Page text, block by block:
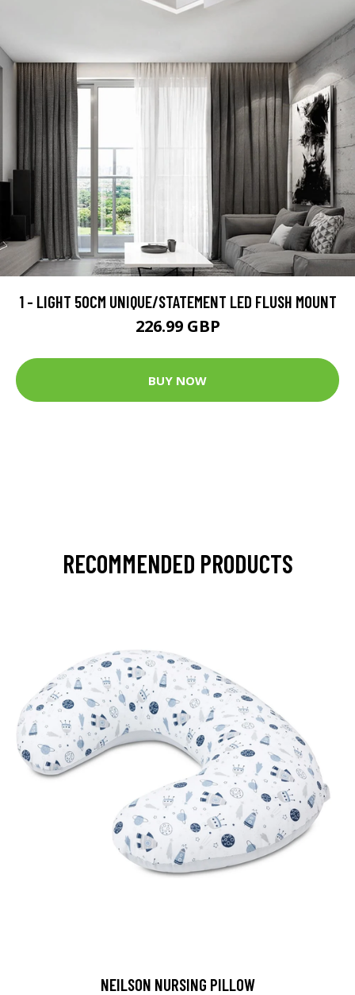
1 - LIGHT 50CM UNIQUE/STATEMENT LED FLUSH MOUNT
226.99 GBP
BUY NOW
RECOMMENDED PRODUCTS
NEILSON NURSING PILLOW